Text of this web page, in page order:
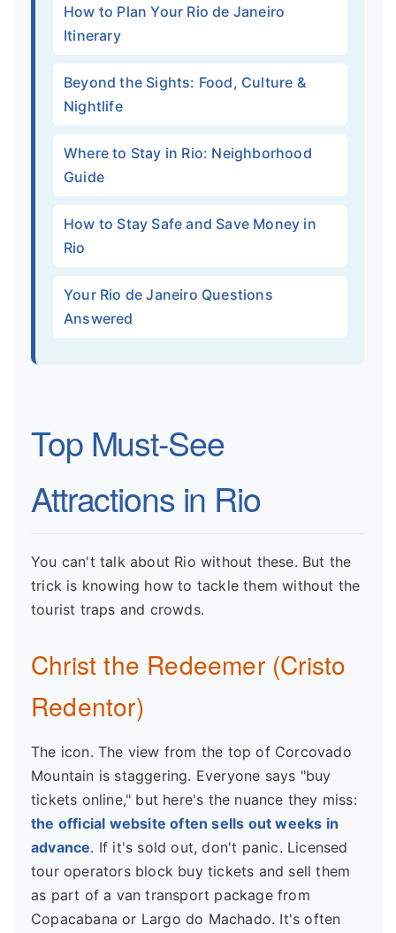
How to Plan Your Rio de Janeiro
Itinerary
Beyond the Sights: Food, Culture &
Nightlife
Where to Stay in Rio: Neighborhood
Guide
How to Stay Safe and Save Money in
Rio
Your Rio de Janeiro Questions
Answered
Top Must-See
Attractions in Rio
You can't talk about Rio without these. But the
trick is knowing how to tackle them without the
tourist traps and crowds.
Christ the Redeemer (Cristo
Redentor)
The icon. The view from the top of Corcovado
Mountain is staggering. Everyone says "buy
tickets online," but here's the nuance they miss:
the official website often sells out weeks in
advance. If it's sold out, don't panic. Licensed
tour operators block buy tickets and sell them
as part of a van transport package from
Copacabana or Largo do Machado. It's often